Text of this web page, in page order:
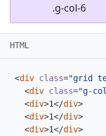
.g-col-6
HTML
<div class="grid
<div class="g-
<div>1</div>
<div>1</div>
<div>1</div>